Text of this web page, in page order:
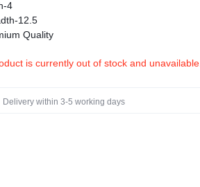
4
12.5
Quality
is currently out of stock and unavailable.
Delivery within 3-5 working days